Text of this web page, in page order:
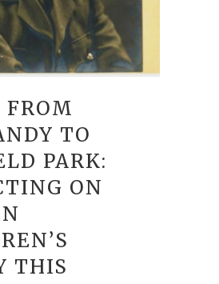
FROM
TO
PARK:
ON
THIS